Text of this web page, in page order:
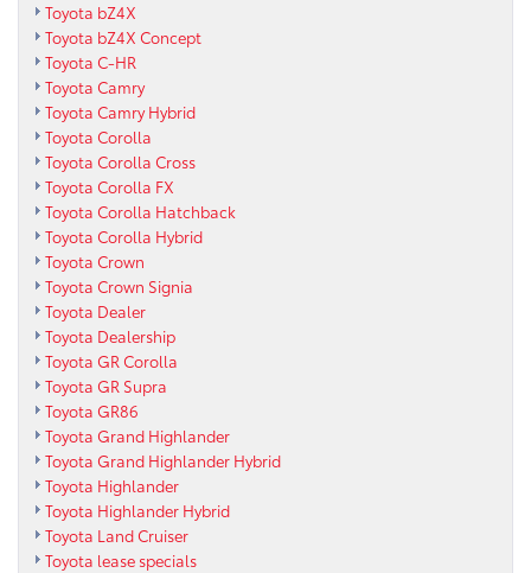
Toyota bZ4X
Toyota bZ4X Concept
Toyota C-HR
Toyota Camry
Toyota Camry Hybrid
Toyota Corolla
Toyota Corolla Cross
Toyota Corolla FX
Toyota Corolla Hatchback
Toyota Corolla Hybrid
Toyota Crown
Toyota Crown Signia
Toyota Dealer
Toyota Dealership
Toyota GR Corolla
Toyota GR Supra
Toyota GR86
Toyota Grand Highlander
Toyota Grand Highlander Hybrid
Toyota Highlander
Toyota Highlander Hybrid
Toyota Land Cruiser
Toyota lease specials